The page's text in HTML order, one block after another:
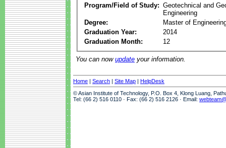
Program/Field of Study: Geotechnical and
Engineering
Degree:
Master of
Graduation Year:
2014
Graduation Month:
12
You can now update your information.
Home | Search | Site Map | HelpDesk
© Asian Institute of Technology, P.O. Box 4, Klong Luang,
Tel: (66 2) 516 0110 · Fax: (66 2) 516 2126 · Email: